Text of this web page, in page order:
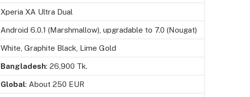
Xperia XA Ultra Dual
Android 6.0.1 (Marshmallow), upgradable to 7.0 (Nougat)
White, Graphite Black, Lime Gold
Bangladesh: 26,900 Tk.
Global: About 250 EUR